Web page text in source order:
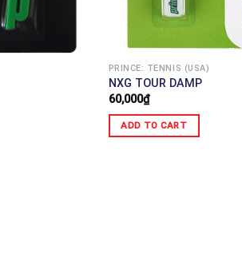
PRINCE: TENNIS (USA)
NXG TOUR DAMP
60,000₫
ADD TO CART